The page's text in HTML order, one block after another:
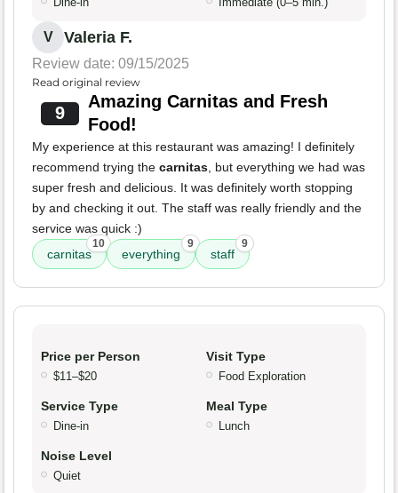
V Valeria F.
Review date: 09/15/2025
Read original review
9
Amazing Carnitas and Fresh
Food!
My experience at this restaurant was amazing! I definitely
recommend trying the carnitas, but everything we had was
super fresh and delicious. It was definitely worth stopping
by and checking it out. The staff was really friendly and the
service was quick :)
carnitas
10
everything
9
staff
9
Price per Person
$11–$20
Visit Type
Food Exploration
Service Type
Dine-in
Meal Type
Lunch
Noise Level
Quiet